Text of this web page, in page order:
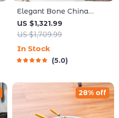
Elegant Bone China
Coffee Cup Set with Sugar
Jar and Saucer
US $1,321.99
US $1,709.99
In Stock
5.0
28% off